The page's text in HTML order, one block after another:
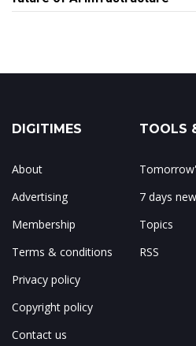
DIGITIMES
About
Advertising
Membership
Terms & conditions
Privacy policy
Copyright policy
Contact us
TOOLS
7 days
Topics
RSS